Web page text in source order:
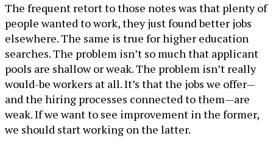
The frequent retort to those notes was that plenty of
people wanted to work, they just found better jobs
elsewhere. The same is true for higher education
searches. The problem isn’t so much that applicant
pools are shallow or weak. The problem isn’t really
would-be workers at all. It’s that the jobs we offer—
and the hiring processes connected to them—are
weak. If we want to see improvement in the former,
we should start working on the latter.